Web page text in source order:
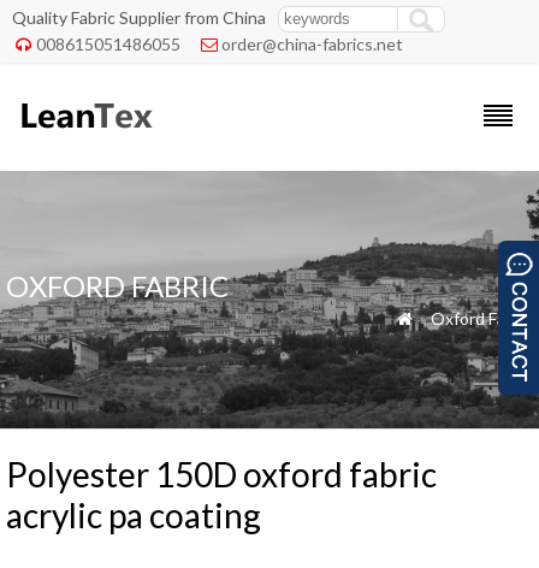
Quality Fabric Supplier from China
 008615051486055  order@china-fabrics.net
OXFORD FABRIC
 »Oxford Fabric
Polyester 150D oxford fabric
acrylic pa coating